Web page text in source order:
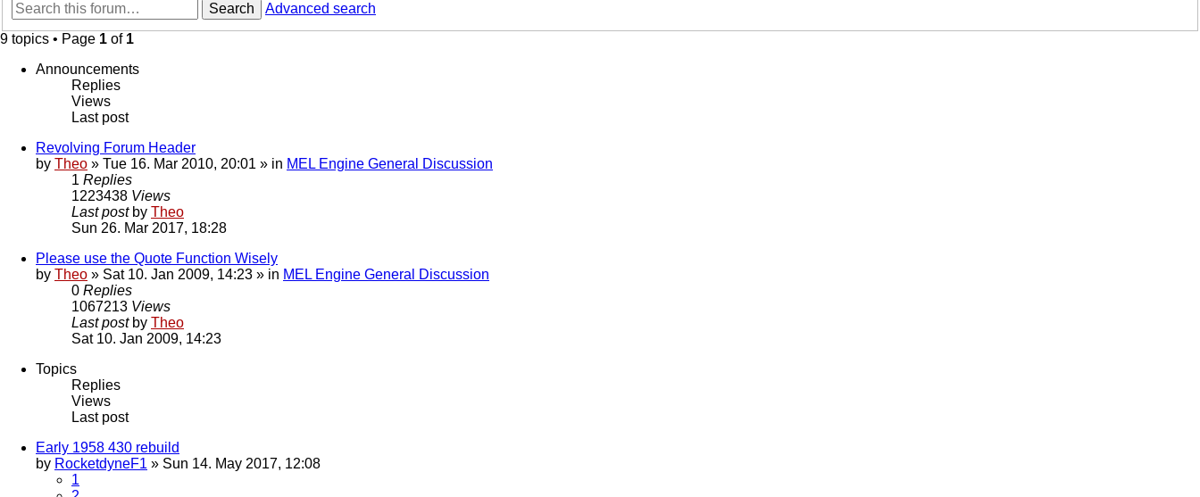
Search
Advanced search
9 topics • Page 1 of 1
Announcements
Replies
Views
Last post
Revolving Forum Header
by Theo » Tue 16. Mar 2010, 20:01 » in MEL Engine General Discussion
1 Replies
1223438 Views
Last post by Theo
Sun 26. Mar 2017, 18:28
Please use the Quote Function Wisely
by Theo » Sat 10. Jan 2009, 14:23 » in MEL Engine General Discussion
0 Replies
1067213 Views
Last post by Theo
Sat 10. Jan 2009, 14:23
Topics
Replies
Views
Last post
Early 1958 430 rebuild
by RocketdyneF1 » Sun 14. May 2017, 12:08
1